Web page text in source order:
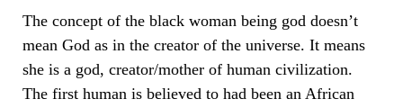
The concept of the black woman being god doesn’t
mean God as in the creator of the universe. It means
she is a god, creator/mother of human civilization.
The first human is believed to had been an African